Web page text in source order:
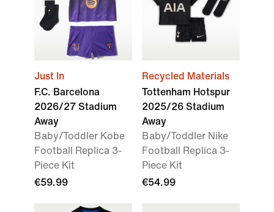
Just In
F.C. Barcelona
2026/27 Stadium
Away
Baby/Toddler Kobe
Football Replica 3-
Piece Kit
€59.99
Recycled Materials
Tottenham Hotspur
2025/26 Stadium
Away
Baby/Toddler Nike
Football Replica 3-
Piece Kit
€54.99